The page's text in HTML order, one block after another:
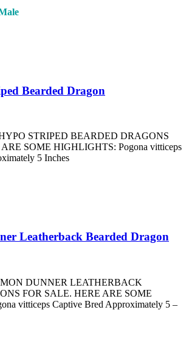
Bearded Dragon
STRIPED BEARDED DRAGONS
SOME HIGHLIGHTS: Pogona vitticeps
5 Inches
Leatherback Bearded Dragon
DUNNER LEATHERBACK
FOR SALE. HERE ARE SOME
vitticeps Captive Bred Approximately 5 –